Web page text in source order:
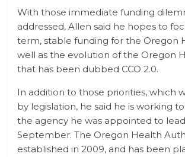
With those immediate funding
addressed, Allen said he hopes to
term, stable funding for the Oregon
well as the evolution of the Oregon
that has been dubbed CCO 2.0.
In addition to those priorities, which
by legislation, he said he is working
the agency he was appointed to
September. The Oregon Health
established in 2009, and has been